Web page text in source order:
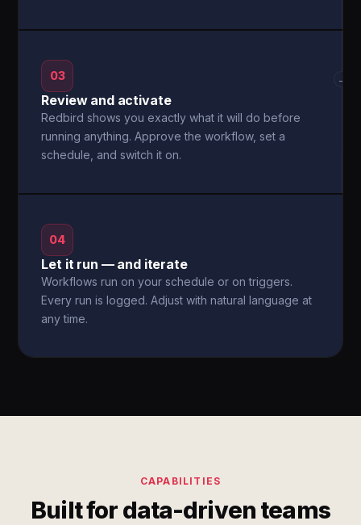
03
Review and activate
Redbird shows you exactly what it will do before
running anything. Approve the workflow, set a
schedule, and switch it on.
→
04
Let it run — and iterate
Workflows run on your schedule or on triggers.
Every run is logged. Adjust with natural language at
any time.
CAPABILITIES
Built for data-driven teams